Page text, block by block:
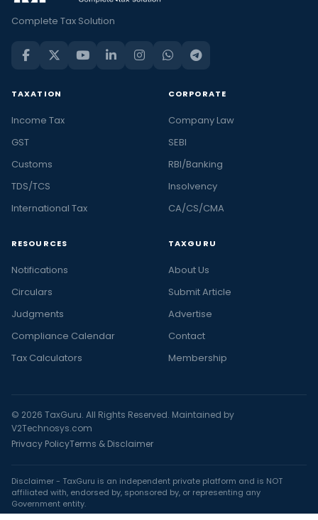
Complete Tax Solution
TAXATION
Income Tax
GST
Customs
TDS/TCS
International Tax
CORPORATE
Company Law
SEBI
RBI/Banking
Insolvency
CA/CS/CMA
RESOURCES
Notifications
Circulars
Judgments
Compliance Calendar
Tax Calculators
TAXGURU
About Us
Submit Article
Advertise
Contact
Membership
© 2026 TaxGuru. All Rights Reserved. Maintained by
V2Technosys.com
Privacy PolicyTerms & Disclaimer
Disclaimer - TaxGuru is an independent private platform and is NOT
affiliated with, endorsed by, sponsored by, or representing any
Government entity.